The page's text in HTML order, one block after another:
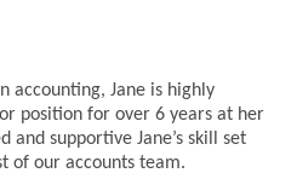
accounting, Jane is highly
position for over 6 years at her
and supportive Jane’s skill set
of our accounts team.